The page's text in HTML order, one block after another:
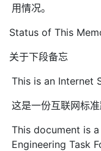
用情况。
Status of This
关于下段备忘
This is an Internet
这是一份互联网标准
This document is
Engineering Task